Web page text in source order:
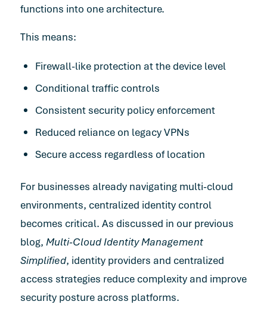
functions into one architecture.
This means:
Firewall-like protection at the device level
Conditional traffic controls
Consistent security policy enforcement
Reduced reliance on legacy VPNs
Secure access regardless of location
For businesses already navigating multi-cloud
environments, centralized identity control
becomes critical. As discussed in our previous
blog, Multi-Cloud Identity Management
Simplified, identity providers and centralized
access strategies reduce complexity and improve
security posture across platforms.